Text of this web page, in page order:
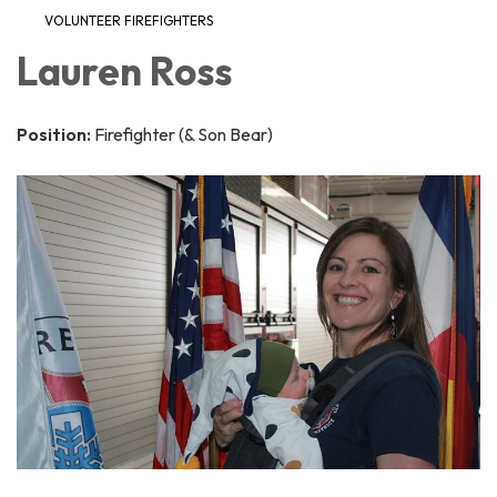
VOLUNTEER FIREFIGHTERS
Lauren Ross
Position: Firefighter (& Son Bear)